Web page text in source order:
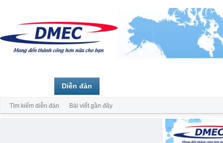
Diễn đàn
Tìm kiếm diễn đàn Bài viết gần đây